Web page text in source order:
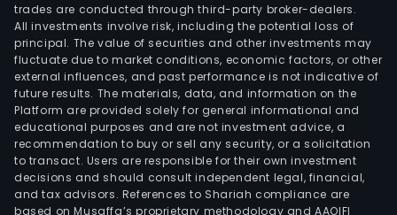
trades are conducted through third-party broker-dealers.
All investments involve risk, including the potential loss of
principal. The value of securities and other investments may
fluctuate due to market conditions, economic factors, or other
external influences, and past performance is not indicative of
future results. The materials, data, and information on the
Platform are provided solely for general informational and
educational purposes and are not investment advice, a
recommendation to buy or sell any security, or a solicitation
to transact. Users are responsible for their own investment
decisions and should consult independent legal, financial,
and tax advisors. References to Shariah compliance are
based on Musaffa’s proprietary methodology and AAOIFI